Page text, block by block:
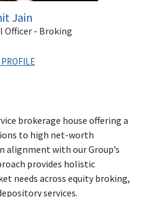
Jain
Officer - Broking
the VP of Finance for Yes
with Angel Broking, Artha
Securities.
brokerage house offering a
to high net-worth
alignment with our Group’s
provides holistic
needs across equity broking,
services.